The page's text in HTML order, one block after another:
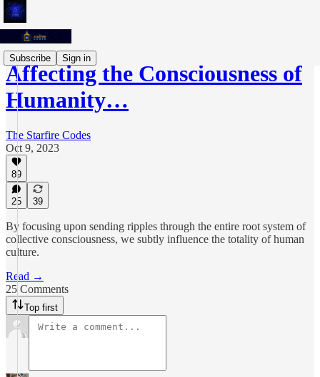
Subscribe Sign in
Affecting the Consciousness of
Humanity…
The Starfire Codes
Oct 9, 2023
89
25 39
By focusing upon sending ripples through the entire root system of
collective consciousness, we subtly influence the totality of human
culture.
Read →
25 Comments
Top first